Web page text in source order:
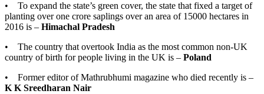
• To expand the state’s green cover, the state that fixed a target of
planting over one crore saplings over an area of 15000 hectares in
2016 is – Himachal Pradesh
• The country that overtook India as the most common non-UK
country of birth for people living in the UK is – Poland
• Former editor of Mathrubhumi magazine who died recently is –
K K Sreedharan Nair